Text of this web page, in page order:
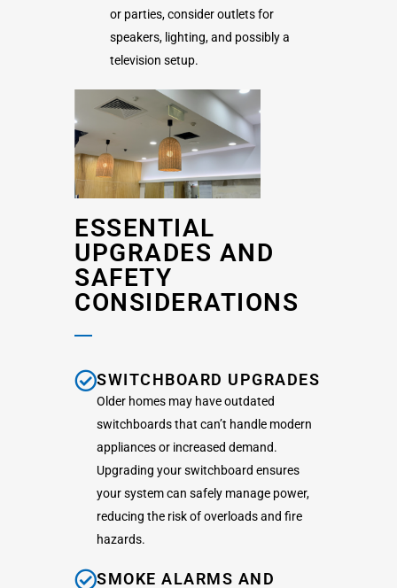
or parties, consider outlets for
speakers, lighting, and possibly a
television setup.
ESSENTIAL
UPGRADES AND
SAFETY
CONSIDERATIONS
SWITCHBOARD UPGRADES
Older homes may have outdated
switchboards that can’t handle modern
appliances or increased demand.
Upgrading your switchboard ensures
your system can safely manage power,
reducing the risk of overloads and fire
hazards.
SMOKE ALARMS AND